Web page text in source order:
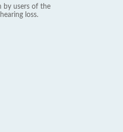
by users of the
loss.